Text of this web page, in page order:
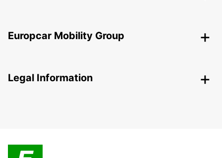
Europcar Mobility Group
Legal Information